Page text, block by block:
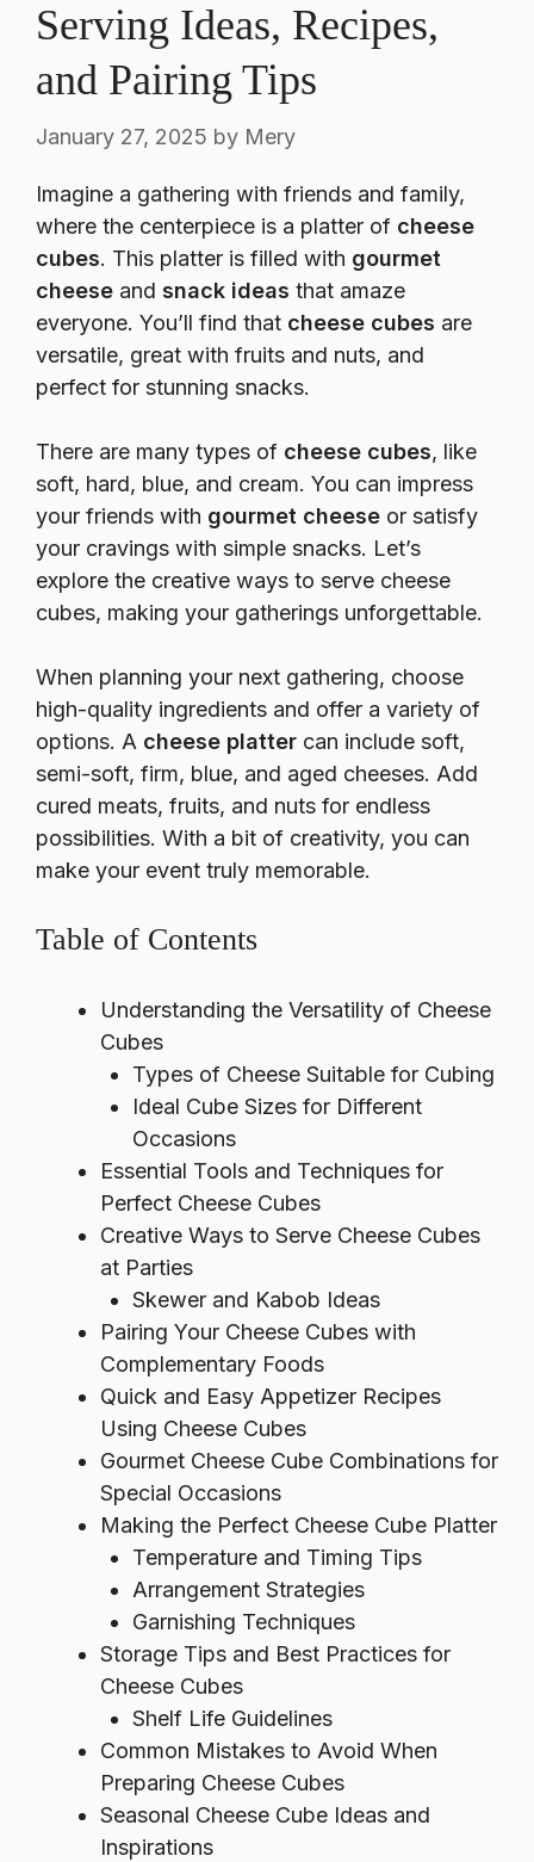
Serving Ideas, Recipes,
and Pairing Tips
January 27, 2025 by Mery
Imagine a gathering with friends and family,
where the centerpiece is a platter of cheese
cubes. This platter is filled with gourmet
cheese and snack ideas that amaze
everyone. You’ll find that cheese cubes are
versatile, great with fruits and nuts, and
perfect for stunning snacks.
There are many types of cheese cubes, like
soft, hard, blue, and cream. You can impress
your friends with gourmet cheese or satisfy
your cravings with simple snacks. Let’s
explore the creative ways to serve cheese
cubes, making your gatherings unforgettable.
When planning your next gathering, choose
high-quality ingredients and offer a variety of
options. A cheese platter can include soft,
semi-soft, firm, blue, and aged cheeses. Add
cured meats, fruits, and nuts for endless
possibilities. With a bit of creativity, you can
make your event truly memorable.
Table of Contents
Understanding the Versatility of Cheese
Cubes
Types of Cheese Suitable for Cubing
Ideal Cube Sizes for Different
Occasions
Essential Tools and Techniques for
Perfect Cheese Cubes
Creative Ways to Serve Cheese Cubes
at Parties
Skewer and Kabob Ideas
Pairing Your Cheese Cubes with
Complementary Foods
Quick and Easy Appetizer Recipes
Using Cheese Cubes
Gourmet Cheese Cube Combinations for
Special Occasions
Making the Perfect Cheese Cube Platter
Temperature and Timing Tips
Arrangement Strategies
Garnishing Techniques
Storage Tips and Best Practices for
Cheese Cubes
Shelf Life Guidelines
Common Mistakes to Avoid When
Preparing Cheese Cubes
Seasonal Cheese Cube Ideas and
Inspirations